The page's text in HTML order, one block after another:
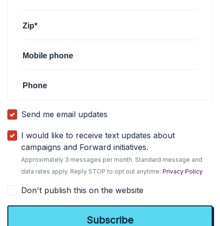
Zip*
Mobile phone
Phone
Send me email updates
I would like to receive text updates about
campaigns and Forward initiatives.
Approximately 3 messages per month. Standard message and
data rates apply. Reply STOP to opt out anytime.Privacy Policy
Don't publish this on the website